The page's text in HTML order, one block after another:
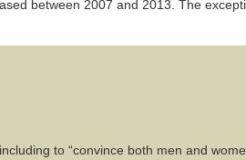
between 2007 and 2013. The
to “convince both men and